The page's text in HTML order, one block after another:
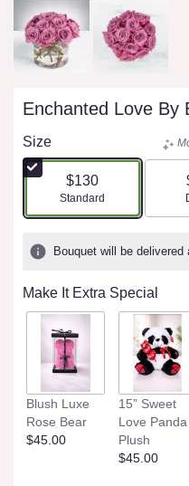
Enchanted Love By
Size
$130
Arrangement size
Standard
Bouquet will be delivered
Make It Extra Special
Blush Luxe
Rose Bear
$45.00
15” Sweet
Love Panda
Plush
$45.00